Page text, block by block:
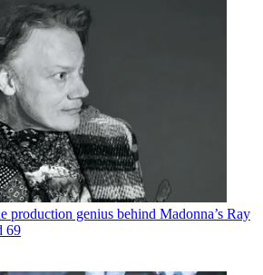
production genius behind Madonna’s Ray
69